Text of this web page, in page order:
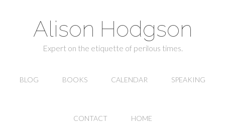
Alison Hodgson
Expert on the etiquette of perilous times.
BLOG BOOKS CALENDAR SPEAKING
CONTACT HOME